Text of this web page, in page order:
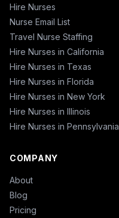
Hire Nurses
Nurse Email List
Travel Nurse Staffing
Hire Nurses in California
Hire Nurses in Texas
Hire Nurses in Florida
Hire Nurses in New York
Hire Nurses in Illinois
Hire Nurses in Pennsylvania
COMPANY
About
Blog
Pricing